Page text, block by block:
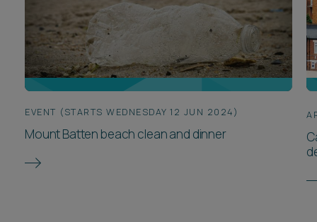
EVENT (STARTS WEDNESDAY 12 JUN 2024)
Mount Batten beach clean and dinner